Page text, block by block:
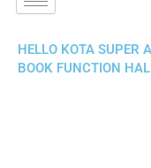
HELLO KOTA SUPER
BOOK FUNCTION